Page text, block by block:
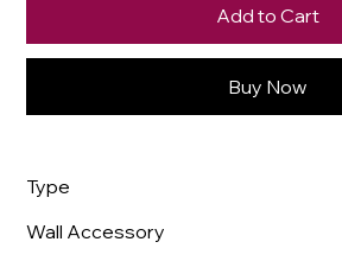
Add to Cart
Buy Now
Type
Wall Accessory